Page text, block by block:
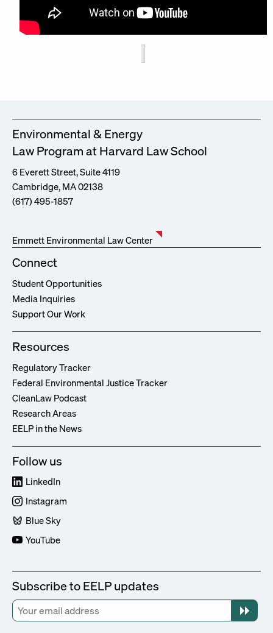
Environmental & Energy
Law Program at Harvard Law School
6 Everett Street, Suite 4119
Cambridge, MA 02138
(617) 495-1857
Emmett Environmental Law Center
Connect
Student Opportunities
Media Inquiries
Support Our Work
Resources
Regulatory Tracker
Federal Environmental Justice Tracker
CleanLaw Podcast
Research Areas
EELP in the News
Follow us
LinkedIn
Instagram
Blue Sky
YouTube
Subscribe to EELP updates